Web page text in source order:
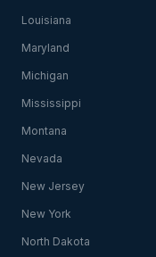
Louisiana
Maryland
Michigan
Mississippi
Montana
Nevada
New Jersey
New York
North Dakota